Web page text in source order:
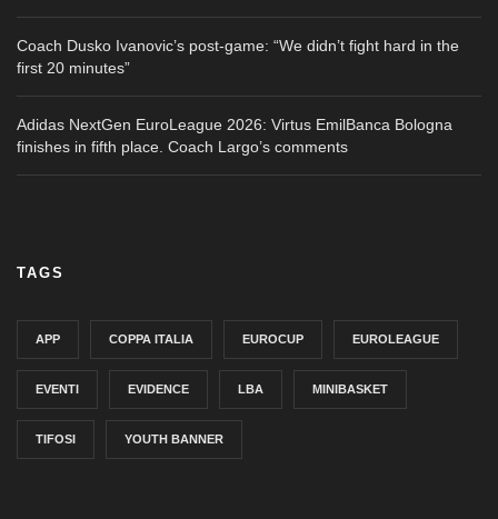
Coach Dusko Ivanovic’s post-game: “We didn’t fight hard in the
first 20 minutes”
Adidas NextGen EuroLeague 2026: Virtus EmilBanca Bologna
finishes in fifth place. Coach Largo’s comments
TAGS
APP COPPA ITALIA EUROCUP EUROLEAGUE
EVENTI EVIDENCE LBA MINIBASKET
TIFOSI YOUTH BANNER